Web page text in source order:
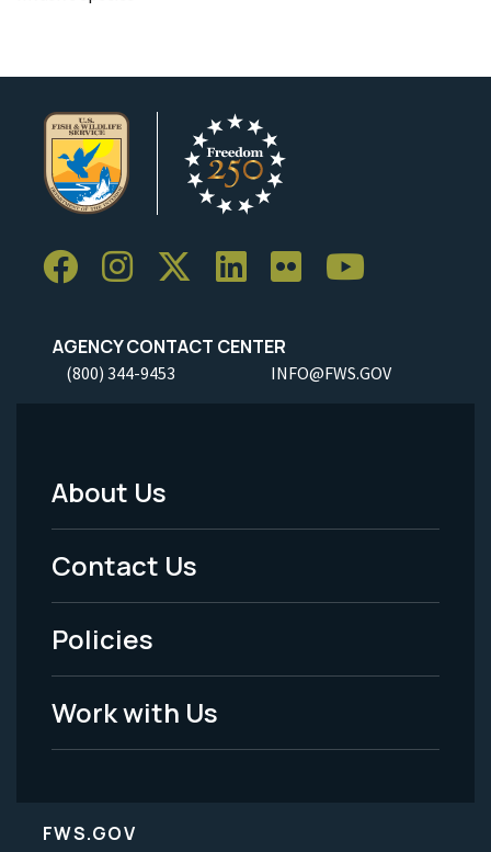
AGENCY CONTACT CENTER
(800) 344-9453 INFO@FWS.GOV
Footer
Menu
-
Legal
About Us
Contact Us
Policies
Work with Us
FWS.GOV